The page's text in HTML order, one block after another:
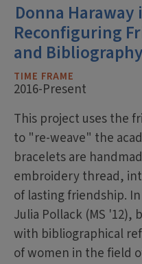
Donna
Reconfiguring
and Bibliography
TIME FRAME
2016-Present
This project uses the
to "re-weave" the
bracelets are
embroidery thread,
of lasting friendship.
Julia Pollack (MS '12),
with bibliographical
of women in the field